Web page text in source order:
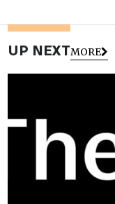
UP NEXTMORE